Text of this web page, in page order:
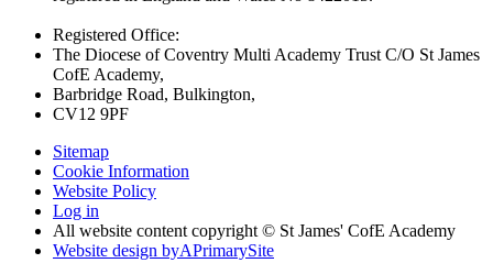
Registered Office:
The Diocese of Coventry Multi Academy Trust C/O St James
CofE Academy,
Barbridge Road, Bulkington,
CV12 9PF
Sitemap
Cookie Information
Website Policy
Log in
All website content copyright © St James' CofE Academy
Website design byAPrimarySite